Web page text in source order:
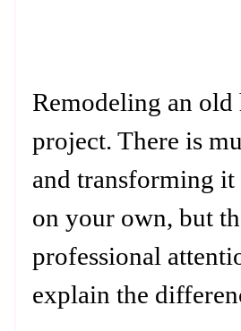
Remodeling an old
project. There is
and transforming
on your own, but
professional
explain the